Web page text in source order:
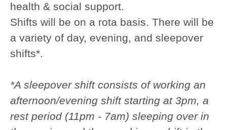
health & social support.
Shifts will be on a rota basis. There will be
a variety of day, evening, and sleepover
shifts*.
*A sleepover shift consists of working an
afternoon/evening shift starting at 3pm, a
rest period (11pm - 7am) sleeping over in